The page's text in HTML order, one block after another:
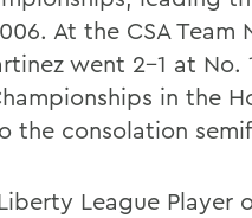
At the CSA Team
went 2-1 at
in the
the consolation
League Player